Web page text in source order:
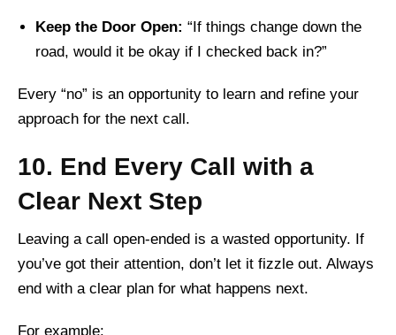
Keep the Door Open: “If things change down the
road, would it be okay if I checked back in?”
Every “no” is an opportunity to learn and refine your
approach for the next call.
10. End Every Call with a
Clear Next Step
Leaving a call open-ended is a wasted opportunity. If
you’ve got their attention, don’t let it fizzle out. Always
end with a clear plan for what happens next.
For example: